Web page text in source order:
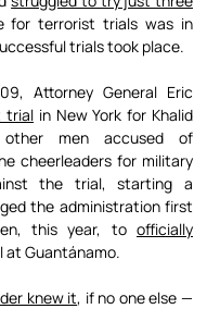
for terrorist trials was in
trials took place.
Attorney General Eric
trial in New York for Khalid
other men accused of
cheerleaders for military
the trial, starting a
the administration first
this year, to officially
at Guantánamo.
knew it, if no one else —